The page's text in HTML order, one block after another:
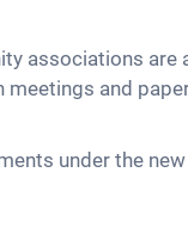
associations
meetings and
under the